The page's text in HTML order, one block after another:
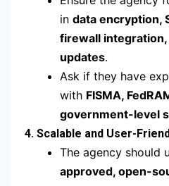
in data encryption,
firewall
updates.
Ask if they have
with FISMA,
government-level
4. Scalable and User-
The agency should
approved, open-